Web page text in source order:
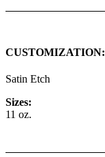
CUSTOMIZATION:
Satin Etch
Sizes:
11 oz.